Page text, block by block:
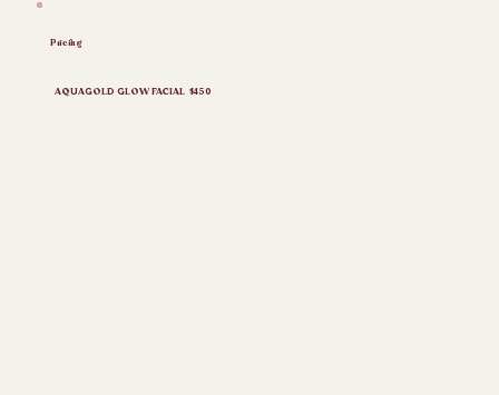
Pricing
AQUAGOLD GLOW FACIAL $450